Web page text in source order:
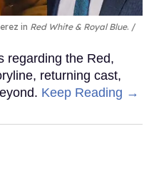
in Red White & Royal Blue.
regarding the Red,
returning cast,
Keep Reading →